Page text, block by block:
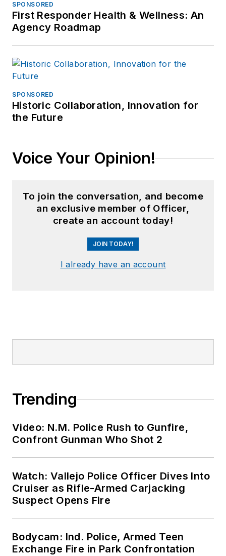
SPONSORED
First Responder Health & Wellness: An
Agency Roadmap
SPONSORED
Historic Collaboration, Innovation for
the Future
Voice Your Opinion!
To join the conversation, and become
an exclusive member of Officer,
create an account today!
JOIN TODAY!
I already have an account
Trending
Video: N.M. Police Rush to Gunfire,
Confront Gunman Who Shot 2
Watch: Vallejo Police Officer Dives Into
Cruiser as Rifle-Armed Carjacking
Suspect Opens Fire
Bodycam: Ind. Police, Armed Teen
Exchange Fire in Park Confrontation